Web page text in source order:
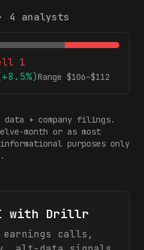
4 analysts
1
+8.5%)Range $106–$112
data + company filings.
month or as most
purposes only
with Drillr
calls,